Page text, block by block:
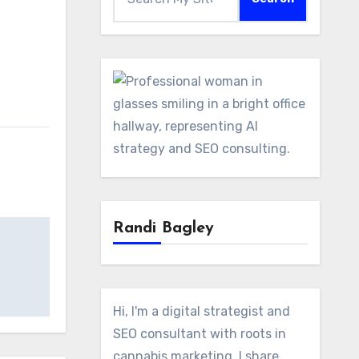
Randi Bagley
Hi, I'm a digital strategist and
SEO consultant with roots in